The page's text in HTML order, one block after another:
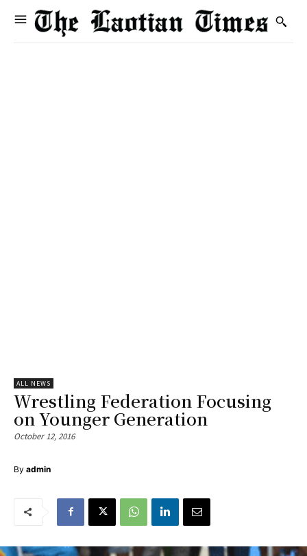
ALL NEWS
Wrestling Federation Focusing
on Younger Generation
October 12, 2016
By admin